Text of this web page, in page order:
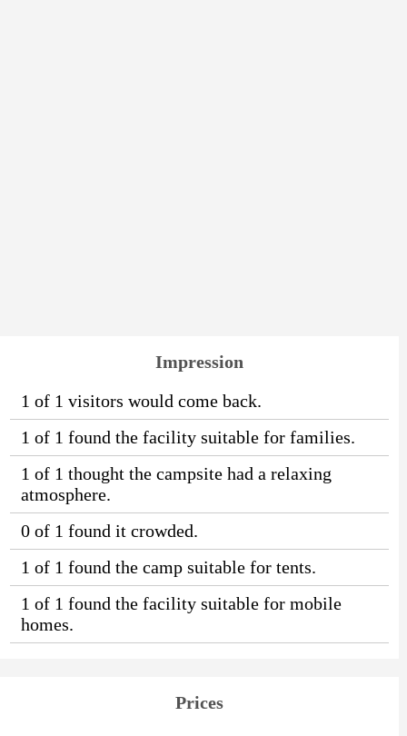
Impression
1 of 1 visitors would come back.
1 of 1 found the facility suitable for families.
1 of 1 thought the campsite had a relaxing
atmosphere.
0 of 1 found it crowded.
1 of 1 found the camp suitable for tents.
1 of 1 found the facility suitable for mobile
homes.
Prices